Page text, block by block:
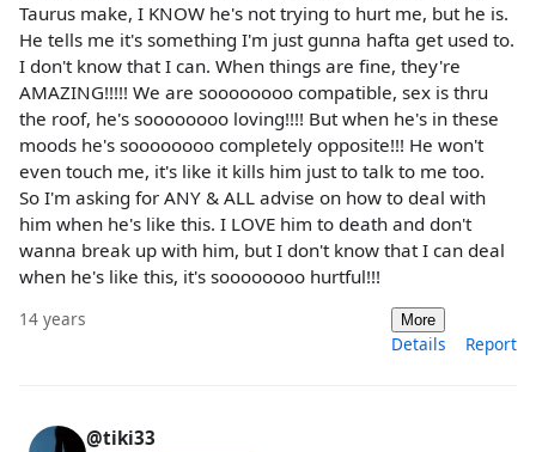
Taurus make, I KNOW he's not trying to hurt me, but he is.
He tells me it's something I'm just gunna hafta get used to.
I don't know that I can. When things are fine, they're
AMAZING!!!!! We are soooooooo compatible, sex is thru
the roof, he's soooooooo loving!!!! But when he's in these
moods he's soooooooo completely opposite!!! He won't
even touch me, it's like it kills him just to talk to me too.
So I'm asking for ANY & ALL advise on how to deal with
him when he's like this. I LOVE him to death and don't
wanna break up with him, but I don't know that I can deal
when he's like this, it's soooooooo hurtful!!!
14 years More
Details Report
@tiki33